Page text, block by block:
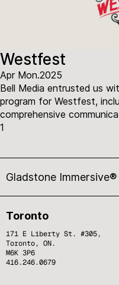
Westfest
Apr Mon.2025
Bell Media entrusted us
program for Westfest,
comprehensive
1
Gladstone Immersive®
Toronto
171 E Liberty St. #305,
Toronto, ON.
M6K 3P6
416.246.0679